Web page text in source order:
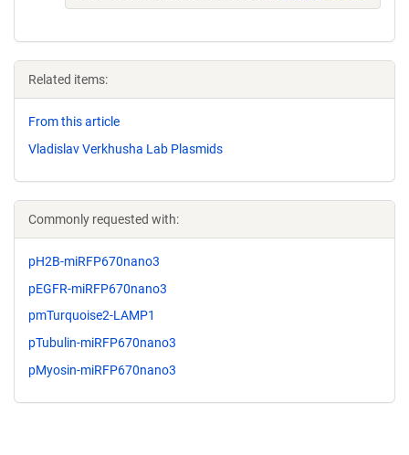
Related items:
From this article
Vladislav Verkhusha Lab Plasmids
Commonly requested with:
pH2B-miRFP670nano3
pEGFR-miRFP670nano3
pmTurquoise2-LAMP1
pTubulin-miRFP670nano3
pMyosin-miRFP670nano3